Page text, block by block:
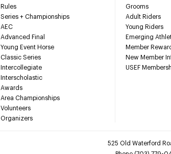
Rules
Series + Championships
AEC
Advanced Final
Young Event Horse
Classic Series
Intercollegiate
Interscholastic
Awards
Area Championships
Volunteers
Organizers
Grooms
Adult Riders
Young Riders
Emerging
Member
New Member
USEF
525 Old Waterford